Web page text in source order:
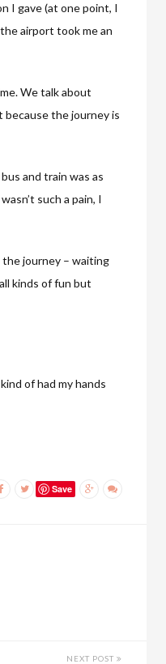
I gave (at one point, I
airport took me an
We talk about
because the journey is
and train was as
such a pain, I
the journey – waiting
kinds of fun but
of had my hands
Save
NEXT POST